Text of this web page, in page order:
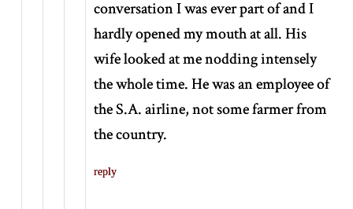
conversation I was ever part of and I
hardly opened my mouth at all. His
wife looked at me nodding intensely
the whole time. He was an employee of
the S.A. airline, not some farmer from
the country.
reply